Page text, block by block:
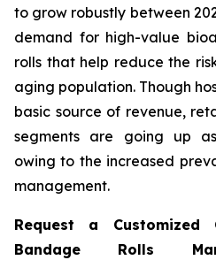
to grow robustly between
demand for high-value
rolls that help reduce the
aging population. Though
basic source of revenue,
segments are going up
owing to the increased
management.
Request a
Bandage Rolls